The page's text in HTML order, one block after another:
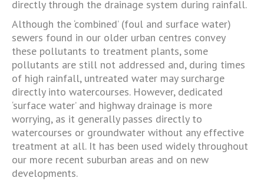
directly through the drainage system during rainfall.
Although the ‘combined’ (foul and surface water)
sewers found in our older urban centres convey
these pollutants to treatment plants, some
pollutants are still not addressed and, during times
of high rainfall, untreated water may surcharge
directly into watercourses. However, dedicated
‘surface water’ and highway drainage is more
worrying, as it generally passes directly to
watercourses or groundwater without any effective
treatment at all. It has been used widely throughout
our more recent suburban areas and on new
developments.